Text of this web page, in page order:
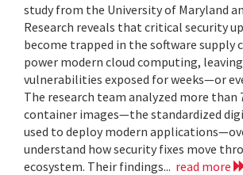
study from the University of Maryland
Research reveals that critical security
become trapped in the software supply
power modern cloud computing,
vulnerabilities exposed for weeks—or
The research team analyzed more than
container images—the standardized
used to deploy modern
understand how security fixes move
ecosystem. Their findings... read more